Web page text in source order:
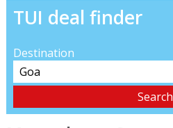
TUI deal finder
Destination